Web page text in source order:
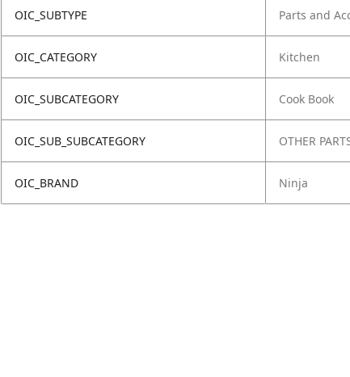
OIC_SUBTYPE Parts and
OIC_CATEGORY Kitchen
OIC_SUBCATEGORY Cook Book
OIC_SUB_SUBCATEGORY OTHER
OIC_BRAND Ninja